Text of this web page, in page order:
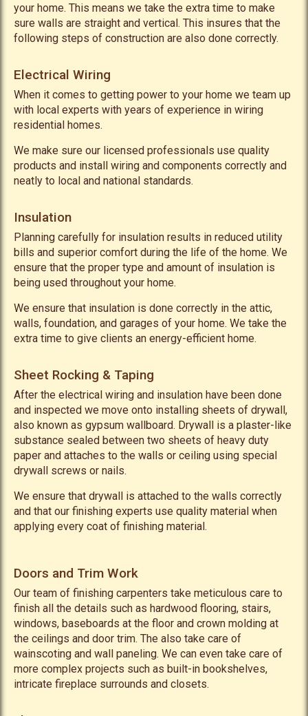
your home. This means we take the extra time to make
sure walls are straight and vertical. This insures that the
following steps of construction are also done correctly.
Electrical Wiring
When it comes to getting power to your home we team up
with local experts with years of experience in wiring
residential homes.
We make sure our licensed professionals use quality
products and install wiring and components correctly and
neatly to local and national standards.
Insulation
Planning carefully for insulation results in reduced utility
bills and superior comfort during the life of the home. We
ensure that the proper type and amount of insulation is
being used throughout your home.
We ensure that insulation is done correctly in the attic,
walls, foundation, and garages of your home. We take the
extra time to give clients an energy-efficient home.
Sheet Rocking & Taping
After the electrical wiring and insulation have been done
and inspected we move onto installing sheets of drywall,
also known as gypsum wallboard. Drywall is a plaster-like
substance sealed between two sheets of heavy duty
paper and attaches to the walls or ceiling using special
drywall screws or nails.
We ensure that drywall is attached to the walls correctly
and that our finishing experts use quality material when
applying every coat of finishing material.
Doors and Trim Work
Our team of finishing carpenters take meticulous care to
finish all the details such as hardwood flooring, stairs,
windows, baseboards at the floor and crown molding at
the ceilings and door trim. The also take care of
wainscoting and wall paneling. We can even take care of
more complex projects such as built-in bookshelves,
intricate fireplace surrounds and closets.